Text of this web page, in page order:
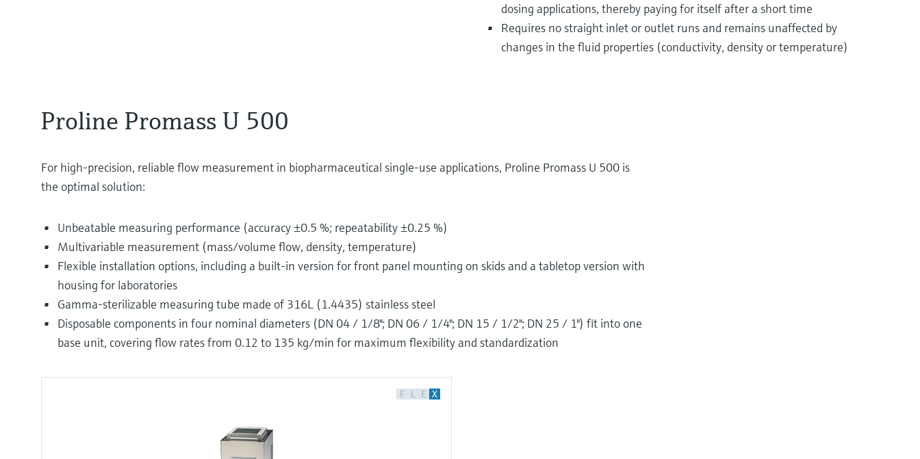
dosing applications, thereby paying for itself after a short time
Requires no straight inlet or outlet runs and remains unaffected by
changes in the fluid properties (conductivity, density or temperature)
Proline Promass U 500
For high-precision, reliable flow measurement in biopharmaceutical single-use applications, Proline Promass U 500 is
the optimal solution:
Unbeatable measuring performance (accuracy ±0.5 %; repeatability ±0.25 %)
Multivariable measurement (mass/volume flow, density, temperature)
Flexible installation options, including a built-in version for front panel mounting on skids and a tabletop version with
housing for laboratories
Gamma-sterilizable measuring tube made of 316L (1.4435) stainless steel
Disposable components in four nominal diameters (DN 04 / 1/8"; DN 06 / 1/4"; DN 15 / 1/2"; DN 25 / 1") fit into one
base unit, covering flow rates from 0.12 to 135 kg/min for maximum flexibility and standardization
F L E X